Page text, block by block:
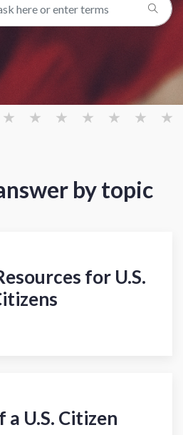
by topic
for U.S.
U.S. Citizen